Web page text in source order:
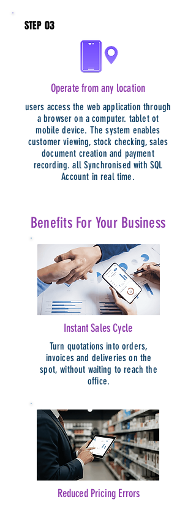
STEP 03
Operate from any location
users access the web application through
a browser on a computer. tablet ot
mobile device. The system enables
customer viewing, stock checking, sales
document creation and payment
recording. all Synchronised with SQL
Account in real time.
Benefits For Your Business
Instant Sales Cycle
Turn quotations into orders,
invoices and deliveries on the
spot, without waiting to reach the
office.
Reduced Pricing Errors